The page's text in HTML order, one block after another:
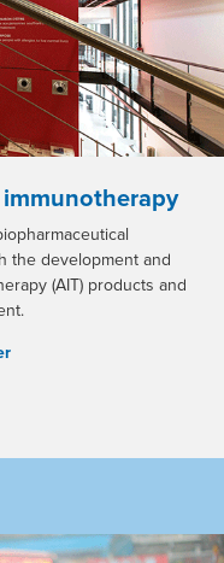
the development and
(AIT) products and